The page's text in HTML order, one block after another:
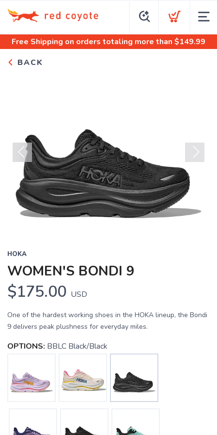
Free Shipping on orders totaling more than $149.99
BACK
Previous
HOKA
WOMEN'S BONDI 9
$175.00 USD
One of the hardest working shoes in the HOKA lineup, the Bondi
9 delivers peak plushness for everyday miles.
OPTIONS: BBLC Black/Black